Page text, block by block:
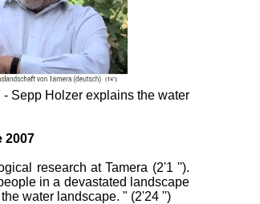
Sepp Holzer explains the water
2007
research at Tamera (2'1 '').
in a devastated landscape
water landscape. " (2'24 '')